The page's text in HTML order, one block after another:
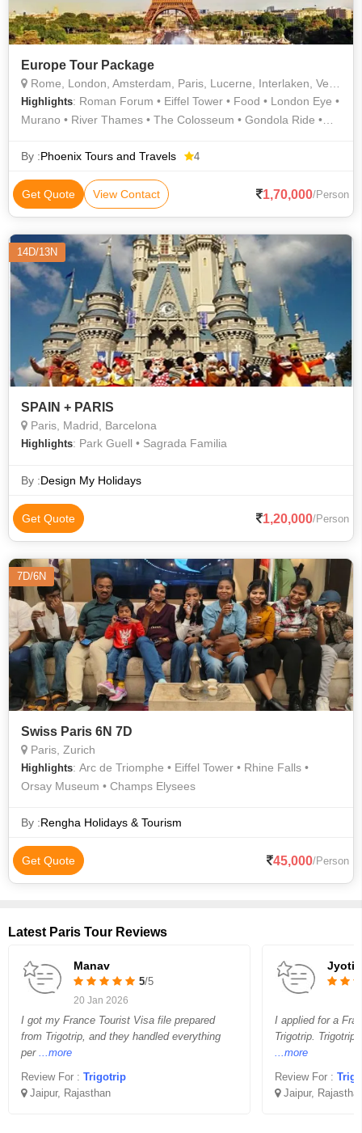
Europe Tour Package
Rome, London, Amsterdam, Paris, Lucerne, Interlaken, Venice
Highlights: Roman Forum • Eiffel Tower • Food • London Eye •
Murano • River Thames • The Colosseum • Gondola Ride •
By :Phoenix Tours and Travels 4
Get Quote View Contact 1,70,000/Person
14D/13N
SPAIN + PARIS
Paris, Madrid, Barcelona
Highlights: Park Guell • Sagrada Familia
By :Design My Holidays
Get Quote 1,20,000/Person
7D/6N
Swiss Paris 6N 7D
Paris, Zurich
Highlights: Arc de Triomphe • Eiffel Tower • Rhine Falls •
Orsay Museum • Champs Elysees
By :Rengha Holidays & Tourism
Get Quote 45,000/Person
Latest Paris Tour Reviews
Manav
5/5
20 Jan 2026
I got my France Tourist Visa file prepared
from Trigotrip, and they handled everything
per ...more
Review For : Trigotrip
Jaipur, Rajasthan
Jyoti
I applied for a
Trigotrip.
...more
Review For :
Jaipur,